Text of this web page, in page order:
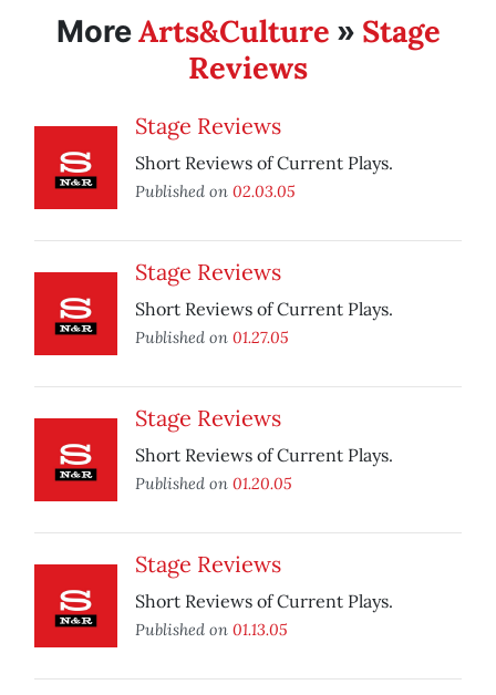
MoreArts&Culture » Stage
Reviews
Stage Reviews
Short Reviews of Current Plays.
Published on 02.03.05
Stage Reviews
Short Reviews of Current Plays.
Published on 01.27.05
Stage Reviews
Short Reviews of Current Plays.
Published on 01.20.05
Stage Reviews
Short Reviews of Current Plays.
Published on 01.13.05